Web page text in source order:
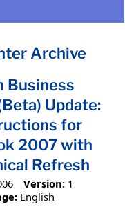
Archive
Business
Update:
for
2007 with
Refresh
Version: 1
English